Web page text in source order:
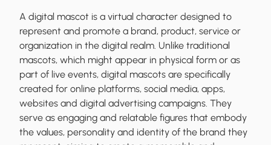
A digital mascot is a virtual character designed to
represent and promote a brand, product, service or
organization in the digital realm. Unlike traditional
mascots, which might appear in physical form or as
part of live events, digital mascots are specifically
created for online platforms, social media, apps,
websites and digital advertising campaigns. They
serve as engaging and relatable figures that embody
the values, personality and identity of the brand they